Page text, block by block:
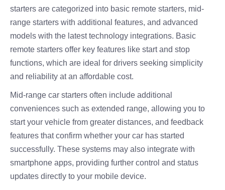
starters are categorized into basic remote starters, mid-
range starters with additional features, and advanced
models with the latest technology integrations. Basic
remote starters offer key features like start and stop
functions, which are ideal for drivers seeking simplicity
and reliability at an affordable cost.
Mid-range car starters often include additional
conveniences such as extended range, allowing you to
start your vehicle from greater distances, and feedback
features that confirm whether your car has started
successfully. These systems may also integrate with
smartphone apps, providing further control and status
updates directly to your mobile device.